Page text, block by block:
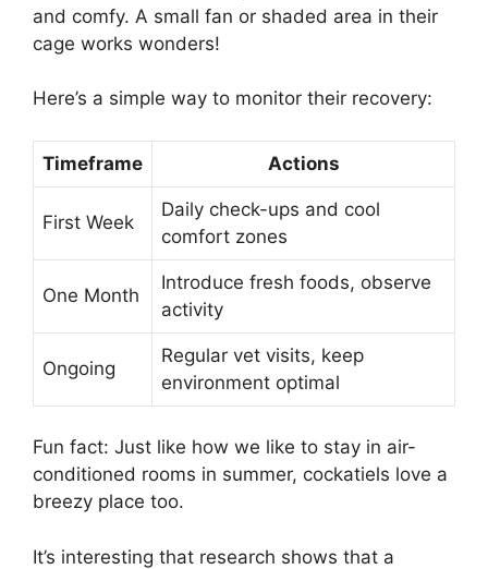
and comfy. A small fan or shaded area in their
cage works wonders!
Here’s a simple way to monitor their recovery:
Timeframe Actions
First Week
Daily check-ups and cool
comfort zones
One Month
Introduce fresh foods, observe
activity
Ongoing
Regular vet visits, keep
environment optimal
Fun fact: Just like how we like to stay in air-
conditioned rooms in summer, cockatiels love a
breezy place too.
It’s interesting that research shows that a